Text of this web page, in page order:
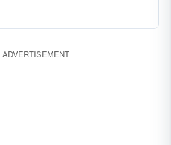
ADVERTISEMENT